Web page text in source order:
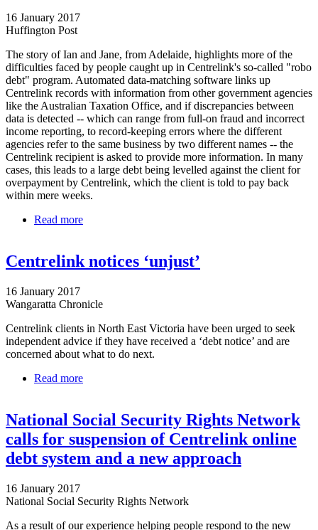
16 January 2017
Huffington Post
The story of Ian and Jane, from Adelaide, highlights more of the
difficulties faced by people caught up in Centrelink's so-called "robo
debt" program. Automated data-matching software links up
Centrelink records with information from other government agencies
like the Australian Taxation Office, and if discrepancies between
data is detected -- which can range from full-on fraud and incorrect
income reporting, to record-keeping errors where the different
agencies refer to the same business by two different names -- the
Centrelink recipient is asked to provide more information. In many
cases, this leads to a large debt being levelled against the client for
overpayment by Centrelink, which the client is told to pay back
within mere weeks.
Read more
Centrelink notices ‘unjust’
16 January 2017
Wangaratta Chronicle
Centrelink clients in North East Victoria have been urged to seek
independent advice if they have received a ‘debt notice’ and are
concerned about what to do next.
Read more
National Social Security Rights Network
calls for suspension of Centrelink online
debt system and a new approach
16 January 2017
National Social Security Rights Network
As a result of our experience helping people respond to the new